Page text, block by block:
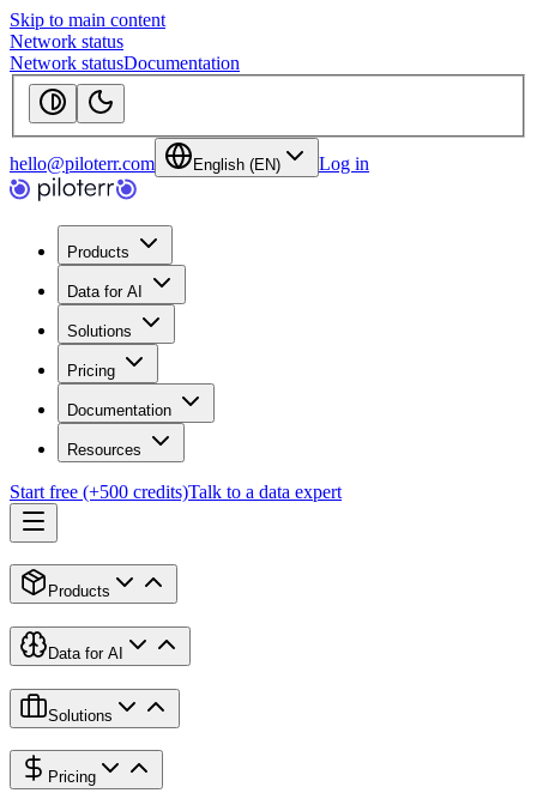
Skip to main content
Network status
Network statusDocumentation
hello@piloterr.com English (EN) Log in
Products
Data for AI
Solutions
Pricing
Documentation
Resources
Start free (+500 credits)Talk to a data expert
Products
Data for AI
Solutions
Pricing